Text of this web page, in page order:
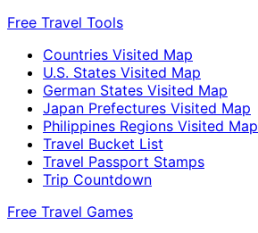
Free Travel Tools
Countries Visited Map
U.S. States Visited Map
German States Visited Map
Japan Prefectures Visited Map
Philippines Regions Visited Map
Travel Bucket List
Travel Passport Stamps
Trip Countdown
Free Travel Games